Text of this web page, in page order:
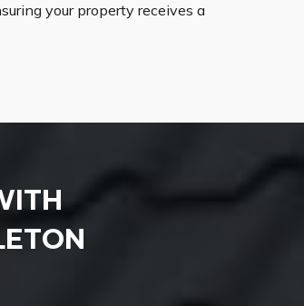
your property receives a